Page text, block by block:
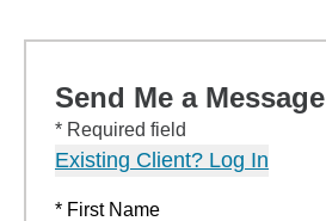
Send Me a Message
* Required field
Existing Client? Log In
* First Name